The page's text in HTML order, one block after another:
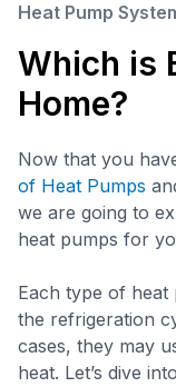
Heat Pump
Which is
Home?
Now that you
of Heat Pumps
we are going to
heat pumps for
Each type of heat
the refrigeration
cases, they may
heat. Let’s dive